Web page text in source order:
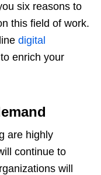
six reasons to
this field of work.
digital
enrich your
are highly
continue to
will